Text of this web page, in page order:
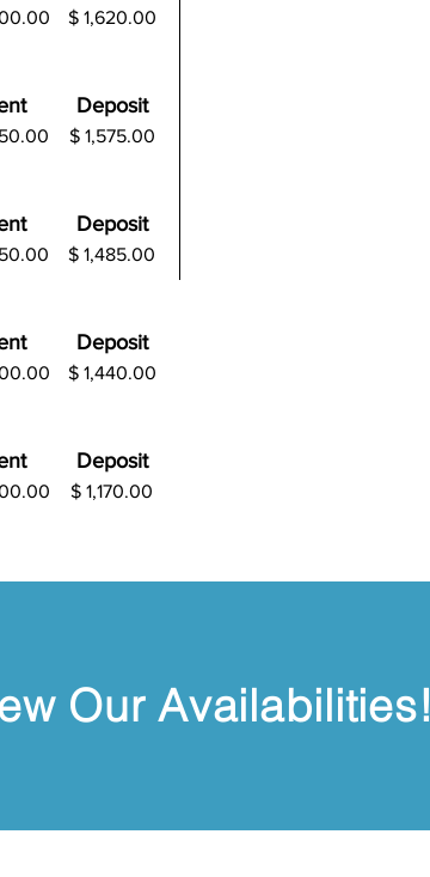
$1,620.00
Deposit
$1,575.00
Deposit
$ 1,485.00
Deposit
$1,440.00
Deposit
$ 1,170.00
Our Availabilities!